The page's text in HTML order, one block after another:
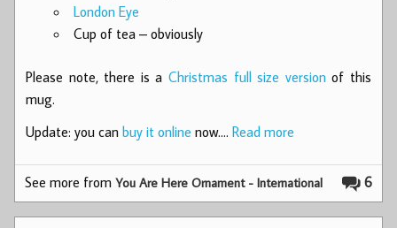
London Eye
Cup of tea – obviously
Please note, there is a Christmas full size versionof this
mug.
Update: you can buy it online now.… Read more
6
See more fromYou Are Here Ornament - International